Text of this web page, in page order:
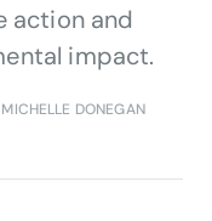
action and
impact.
MICHELLE DONEGAN